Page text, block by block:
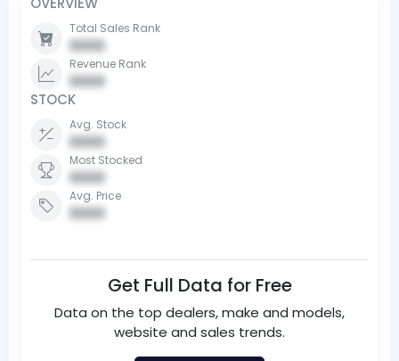
Total Sales Rank
0000
Revenue Rank
0000
STOCK
Avg. Stock
0000
Most Stocked
0000
Avg. Price
0000
Get Full Data for Free
Data on the top dealers, make and models,
website and sales trends.